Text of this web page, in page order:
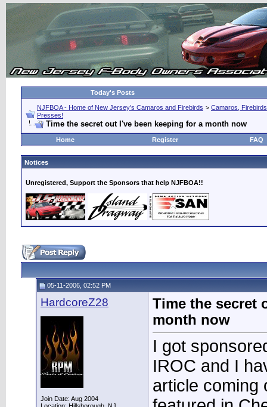
Today's Posts
NJFBOA - Home of New Jersey's Camaros and Firebirds > Camaros,
Presses!
Time the secret out I've been keeping for a month now
Home Register FAQ
Notices
Unregistered, Support the Sponsors that help NJFBOA!!
05-11-2006, 02:52 PM
HardcoreZ28
Join Date: Aug 2004
Time the secret
month now
I got
IROC and I
article coming